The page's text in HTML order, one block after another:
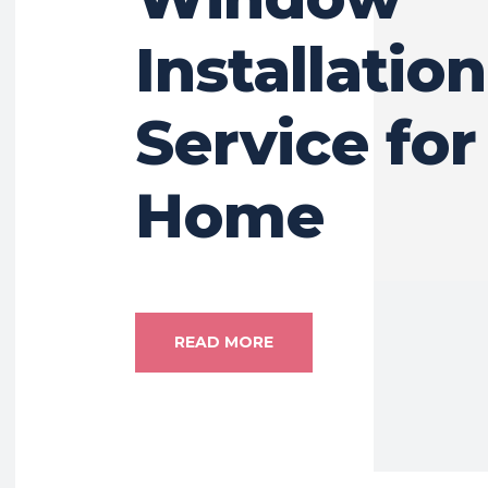
Installation
Service
Home
READ MORE